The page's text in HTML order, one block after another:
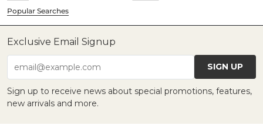
Popular Searches
Exclusive Email Signup
email@example.com SIGN UP
Sign up to receive news about special promotions, features,
new arrivals and more.